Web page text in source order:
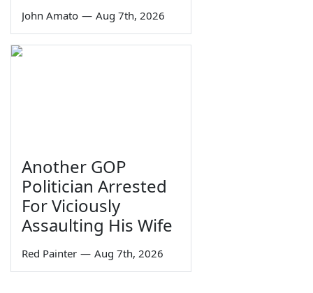
John Amato — Aug 7th, 2026
Another GOP
Politician Arrested
For Viciously
Assaulting His Wife
Red Painter — Aug 7th, 2026